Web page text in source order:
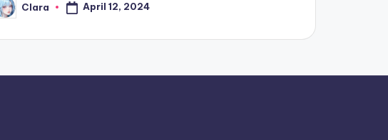
Clara April 12, 2024